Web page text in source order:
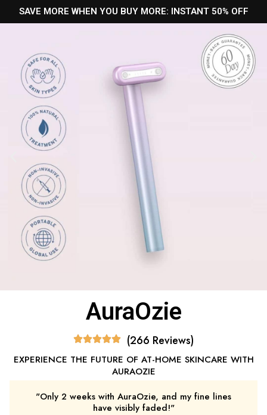
SAVE MORE WHEN YOU BUY MORE: INSTANT 50% OFF
AuraOzie
(266 Reviews)
EXPERIENCE THE FUTURE OF AT-HOME SKINCARE WITH
AURAOZIE
"Only 2 weeks with AuraOzie, and my fine lines
have visibly faded!"